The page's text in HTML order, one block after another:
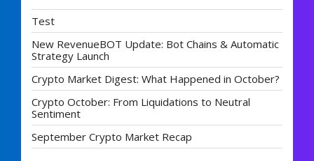
Test
New RevenueBOT Update: Bot Chains & Automatic
Strategy Launch
Crypto Market Digest: What Happened in October?
Crypto October: From Liquidations to Neutral
Sentiment
September Crypto Market Recap